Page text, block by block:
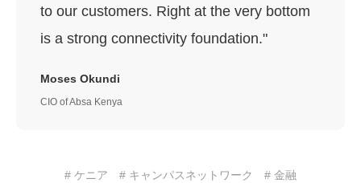
to our customers. Right at the very bottom
is a strong connectivity foundation."
Moses Okundi
CIO of Absa Kenya
# ケニア # キャンパスネットワーク # 金融